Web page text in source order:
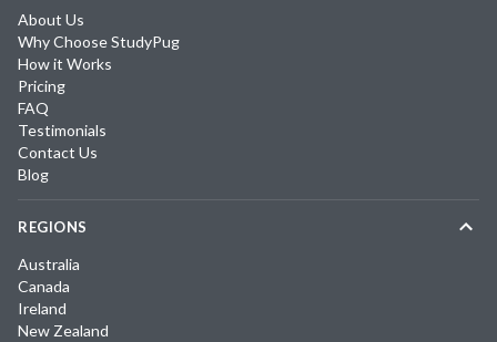
About Us
Why Choose StudyPug
How it Works
Pricing
FAQ
Testimonials
Contact Us
Blog
REGIONS
Australia
Canada
Ireland
New Zealand